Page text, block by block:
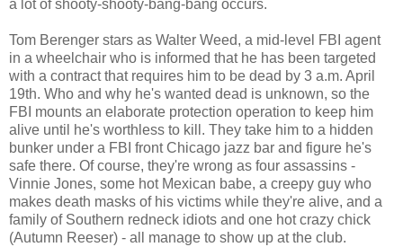
a lot of shooty-shooty-bang-bang occurs.
Tom Berenger stars as Walter Weed, a mid-level FBI agent
in a wheelchair who is informed that he has been targeted
with a contract that requires him to be dead by 3 a.m. April
19th. Who and why he's wanted dead is unknown, so the
FBI mounts an elaborate protection operation to keep him
alive until he's worthless to kill. They take him to a hidden
bunker under a FBI front Chicago jazz bar and figure he's
safe there. Of course, they're wrong as four assassins -
Vinnie Jones, some hot Mexican babe, a creepy guy who
makes death masks of his victims while they're alive, and a
family of Southern redneck idiots and one hot crazy chick
(Autumn Reeser) - all manage to show up at the club.